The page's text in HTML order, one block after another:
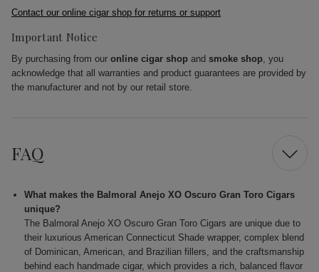
Contact our online cigar shop for returns or support
Important Notice
By purchasing from our online cigar shop and smoke shop, you
acknowledge that all warranties and product guarantees are provided by
the manufacturer and not by our retail store.
FAQ
What makes the Balmoral Anejo XO Oscuro Gran Toro Cigars
unique?
The Balmoral Anejo XO Oscuro Gran Toro Cigars are unique due to
their luxurious American Connecticut Shade wrapper, complex blend
of Dominican, American, and Brazilian fillers, and the craftsmanship
behind each handmade cigar, which provides a rich, balanced flavor